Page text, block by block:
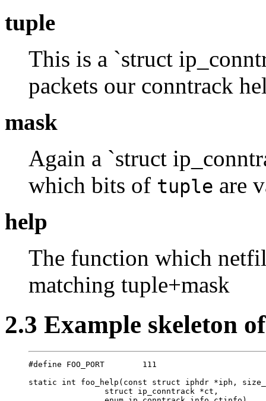
tuple
This is a `struct
packets our conntrack
mask
Again a `struct
which bits of tuple are
help
The function which
matching tuple+mask
2.3 Example skeleton
#define FOO_PORT        111
static int foo_help(const struct iphdr *iph,
                struct ip_conntrack *ct,